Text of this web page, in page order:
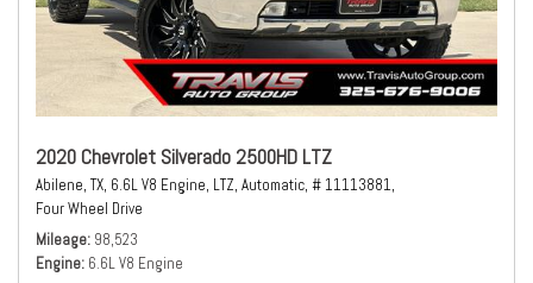
2020 Chevrolet Silverado 2500HD LTZ
Abilene, TX, 6.6L V8 Engine, LTZ, Automatic, # 11113881,
Four Wheel Drive
Mileage 98,523
Engine 6.6L V8 Engine